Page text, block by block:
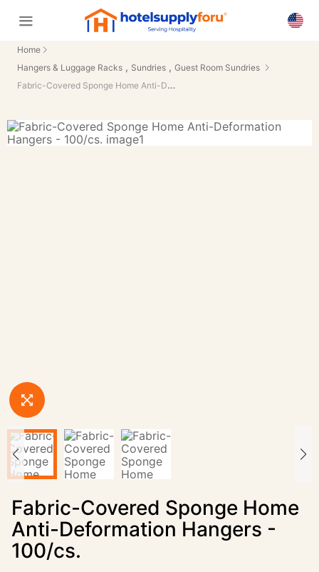
Home
Hangers & Luggage Racks , Sundries , Guest Room Sundries
Fabric-Covered Sponge Home Anti-Deformation Hangers - 100/cs.
Fabric-Covered Sponge Home
Anti-Deformation Hangers -
100/cs.